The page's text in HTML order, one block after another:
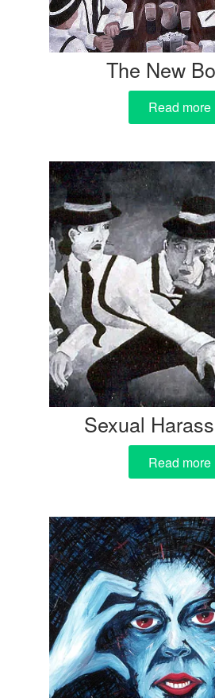
The New
Read more
Sexual
Read more